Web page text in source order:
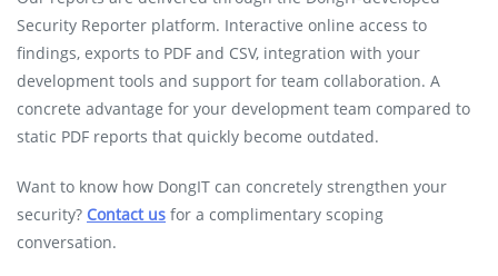
Security Reporter platform. Interactive online access to
findings, exports to PDF and CSV, integration with your
development tools and support for team collaboration. A
concrete advantage for your development team compared to
static PDF reports that quickly become outdated.
Want to know how DongIT can concretely strengthen your
security? Contact us for a complimentary scoping
conversation.